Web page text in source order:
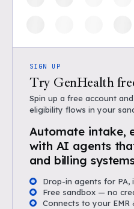
SIGN UP
Try GenHealth
Spin up a free account
eligibility flows in your
Automate intake,
with AI agents
and billing
Drop-in agents for PA,
Free sandbox — no
Connects to your EMR